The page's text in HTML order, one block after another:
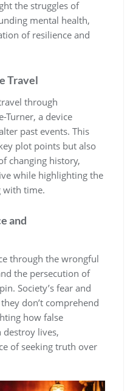
the struggles of
mental health,
of resilience and
Travel
through
Turner, a device
past events. This
plot points but also
changing history,
while highlighting the
with time.
and
through the wrongful
the persecution of
Society’s fear and
don’t comprehend
how false
destroy lives,
of seeking truth over